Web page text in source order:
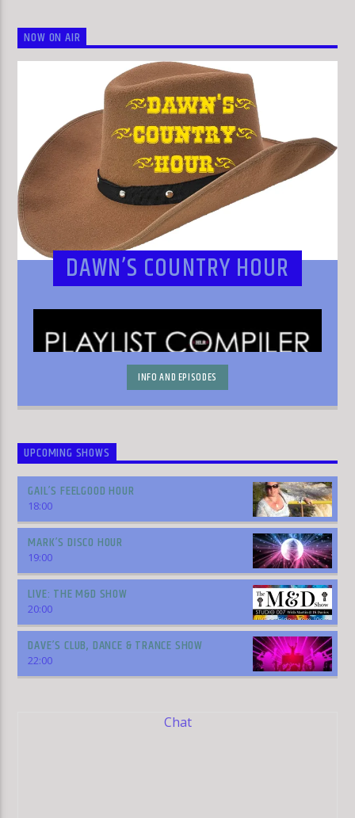
NOW ON AIR
DAWN’S COUNTRY HOUR
INFO AND EPISODES
UPCOMING SHOWS
GAIL’S FEELGOOD HOUR
18:00
MARK’S DISCO HOUR
19:00
LIVE: THE M&D SHOW
20:00
DAVE’S CLUB, DANCE & TRANCE SHOW
22:00
Chat